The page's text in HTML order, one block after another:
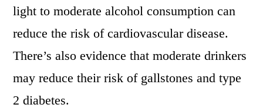
light to moderate alcohol consumption can
reduce the risk of cardiovascular disease.
There’s also evidence that moderate drinkers
may reduce their risk of gallstones and type
2 diabetes.